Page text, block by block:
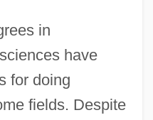
in
have
for doing
fields. Despite